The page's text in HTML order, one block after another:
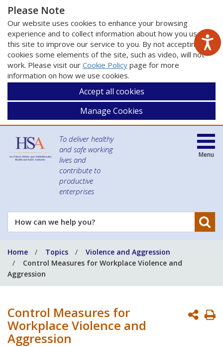
Please Note
Our website uses cookies to enhance your browsing
experience and to collect information about how you use
this site to improve our service to you. By not accepting
cookies some elements of the site, such as video, will not
work. Please visit our Cookie Policy page for more
information on how we use cookies.
Accept all cookies
Manage Cookies
To deliver healthy
and safe working
lives and
contribute to
productive
enterprises
How
can
help
you?
Menu
Home Topics
Violence and Aggression
Control Measures for Workplace Violence and
Aggression
Control Measures for
Workplace Violence and
Aggression